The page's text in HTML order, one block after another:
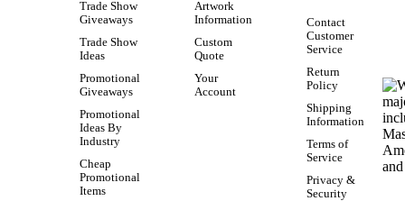
Trade Show
Giveaways
Trade Show
Ideas
Promotional
Giveaways
Promotional
Ideas By
Industry
Cheap
Promotional
Items
Artwork
Information
Custom
Quote
Your
Account
Contact
Customer
Service
Return
Policy
Shipping
Information
Terms of
Service
Privacy &
Security